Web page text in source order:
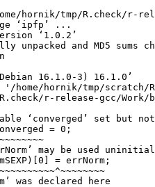
hornik/tmp/R.check/r-
‘ipfp’ ...
‘1.0.2’
unpacked and MD5 sums
16.1.0-3) 16.1.0’
hornik/tmp/scratch/
r-release-gcc/
‘converged’ set but
= 0;
may be used
= errNorm;
was declared here